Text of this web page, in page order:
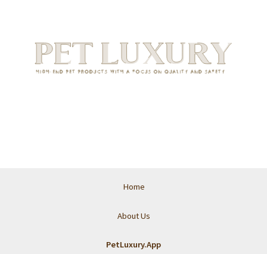
Home
About Us
PetLuxury.App